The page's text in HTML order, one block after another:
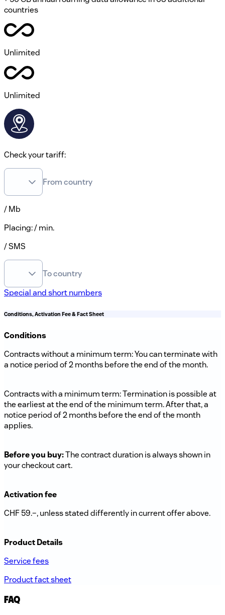
countries
Unlimited
Unlimited
Check your tariff:
From country
/ Mb
Placing:/ min.
/ SMS
To country
Special and short numbers
Conditions, Activation Fee & Fact Sheet
Conditions
Contracts without a minimum term: You can terminate with
a notice period of 2 months before the end of the month.
Contracts with a minimum term: Termination is possible at
the earliest at the end of the minimum term. After that, a
notice period of 2 months before the end of the month
applies.
Before you buy:The contract duration is always shown in
your checkout cart.
Activation fee
CHF 59.–, unless stated differently in current offer above.
Product Details
Service fees
Product fact sheet
FAQ